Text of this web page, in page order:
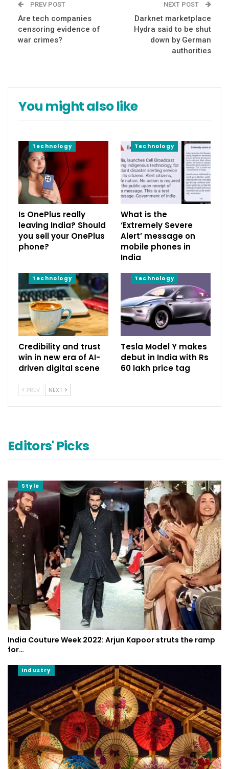
PREV POST
Are tech companies
censoring evidence of
war crimes?
NEXT POST
Darknet marketplace
Hydra said to be shut
down by German
authorities
You might also like
Technology
Is OnePlus really
leaving India? Should
you sell your OnePlus
phone?
Technology
What is the
‘Extremely Severe
Alert’ message on
mobile phones in
India
Technology
Credibility and trust
win in new era of AI-
driven digital scene
Technology
Tesla Model Y makes
debut in India with Rs
60 lakh price tag
PREV NEXT
Editors' Picks
Style
India Couture Week 2022: Arjun Kapoor struts the ramp
for…
Industry